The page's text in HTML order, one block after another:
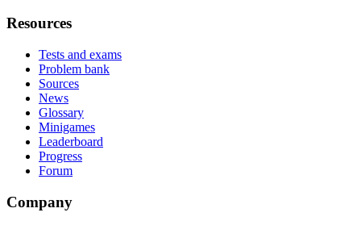
Resources
Tests and exams
Problem bank
Sources
News
Glossary
Minigames
Leaderboard
Progress
Forum
Company